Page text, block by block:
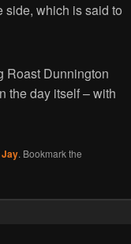
side, which is said to
Roast Dunnington
the day itself – with
Jay. Bookmark the